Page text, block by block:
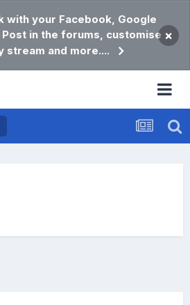
with your Facebook, Google
in the forums, customise
stream and more....
×